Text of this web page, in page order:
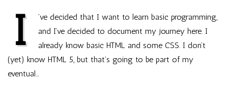
I
’ve decided that I want to learn basic programming,
and I’ve decided to document my journey here. I
already know basic HTML and some CSS. I don’t
(yet) know HTML 5, but that’s going to be part of my
eventual…